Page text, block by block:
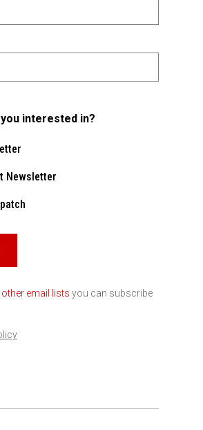
interested in?
Newsletter
other email lists you can subscribe